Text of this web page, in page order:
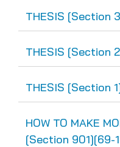
THESIS [Section
THESIS [Section
THESIS [Section
HOW TO MAKE
[Section